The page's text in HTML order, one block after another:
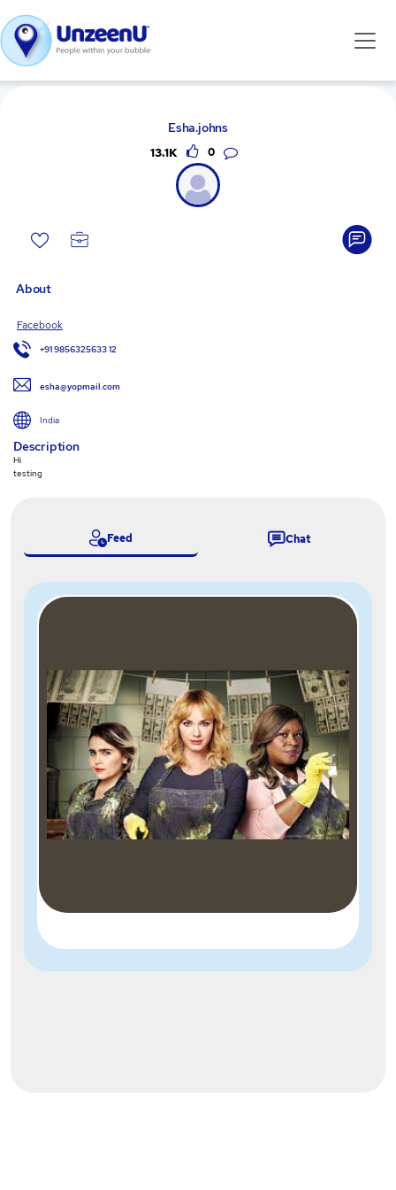
Esha.johns
13.1K 0
About
Facebook
+91 9856325633 12
esha@yopmail.com
India
Description
Hi
testing
Feed Chat